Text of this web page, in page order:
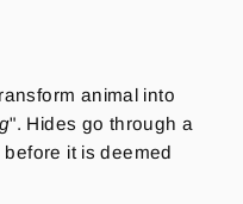
animal into
". Hides go through a
it is deemed